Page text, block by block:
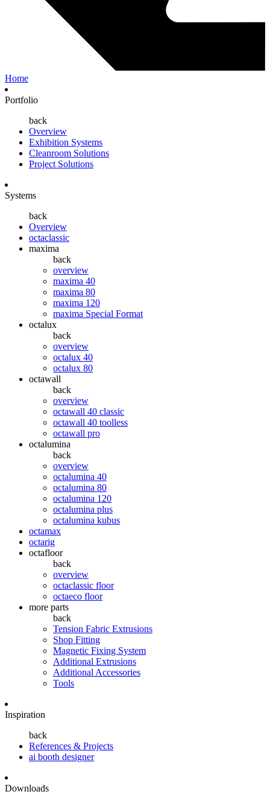
Home
Portfolio
back
Overview
Exhibition Systems
Cleanroom Solutions
Project Solutions
Systems
back
Overview
octaclassic
maxima
back
overview
maxima 40
maxima 80
maxima 120
maxima Special Format
octalux
back
overview
octalux 40
octalux 80
octawall
back
overview
octawall 40 classic
octawall 40 toolless
octawall pro
octalumina
back
overview
octalumina 40
octalumina 80
octalumina 120
octalumina plus
octalumina kubus
octamax
octarig
octafloor
back
overview
octaclassic floor
octaeco floor
more parts
back
Tension Fabric Extrusions
Shop Fitting
Magnetic Fixing System
Additional Extrusions
Additional Accessories
Tools
Inspiration
back
References & Projects
ai booth designer
Downloads